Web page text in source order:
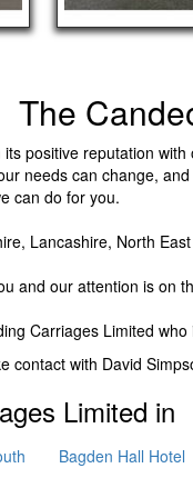
The
positive reputation
needs can change,
can do for you.
Lancashire, North
and our attention is on
Carriages Limited who
contact with David
Limited in
Bagden Hall Hotel